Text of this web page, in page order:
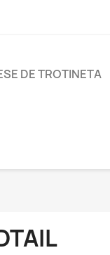
DE TROTINETA